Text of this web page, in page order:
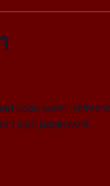
open water,
sign paperwork.